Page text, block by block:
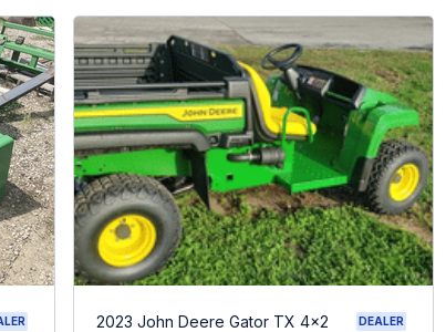
2023 John Deere Gator TX 4x2 DEALER